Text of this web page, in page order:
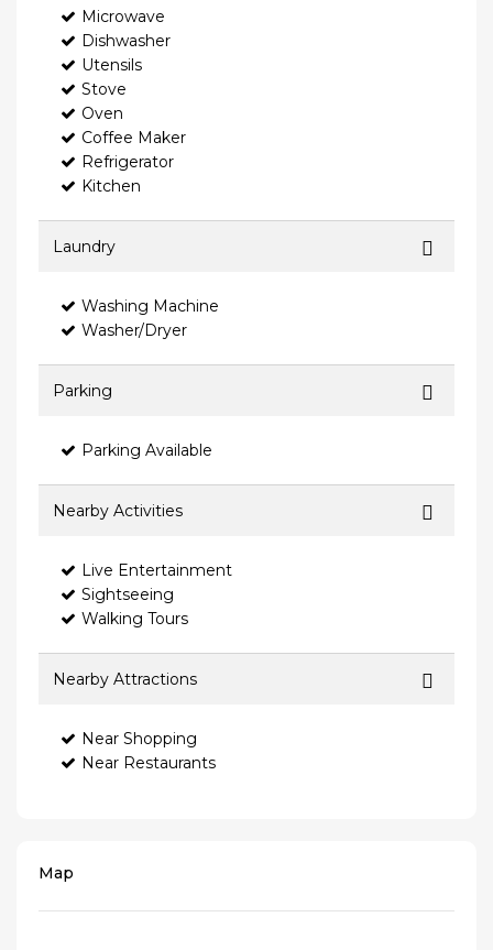
Microwave
Dishwasher
Utensils
Stove
Oven
Coffee Maker
Refrigerator
Kitchen
Laundry
Washing Machine
Washer/Dryer
Parking
Parking Available
Nearby Activities
Live Entertainment
Sightseeing
Walking Tours
Nearby Attractions
Near Shopping
Near Restaurants
Map